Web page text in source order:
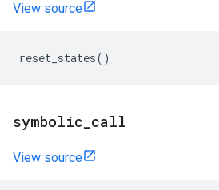
View source
reset_states()
symbolic call
View source